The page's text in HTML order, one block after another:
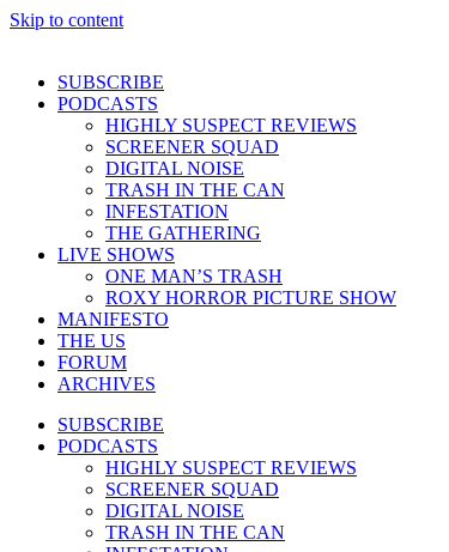
Skip to content
SUBSCRIBE
PODCASTS
HIGHLY SUSPECT REVIEWS
SCREENER SQUAD
DIGITAL NOISE
TRASH IN THE CAN
INFESTATION
THE GATHERING
LIVE SHOWS
ONE MAN’S TRASH
ROXY HORROR PICTURE SHOW
MANIFESTO
THE US
FORUM
ARCHIVES
SUBSCRIBE
PODCASTS
HIGHLY SUSPECT REVIEWS
SCREENER SQUAD
DIGITAL NOISE
TRASH IN THE CAN